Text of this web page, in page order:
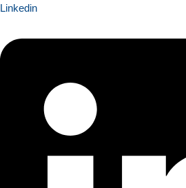
Linkedin